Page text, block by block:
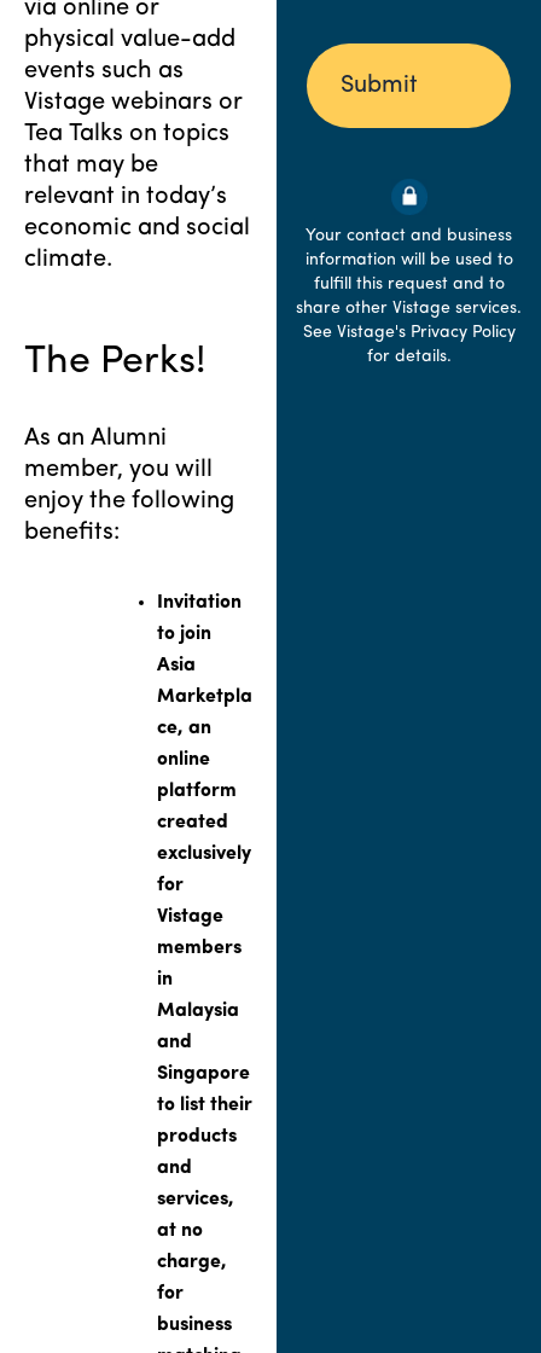
via online or
physical value-add
events such as
Vistage webinars or
Tea Talks on topics
that may be
relevant in today’s
economic and social
climate.
The Perks!
As an Alumni
member, you will
enjoy the following
benefits:
Invitation
to join
Asia
Marketpla
ce, an
online
platform
created
exclusively
for
Vistage
members
in
Malaysia
and
Singapore
to list their
products
and
services,
at no
charge,
for
business
Your contact and business
information will be used to
fulfill this request and to
share other Vistage services.
See Vistage's Privacy Policy
for details.